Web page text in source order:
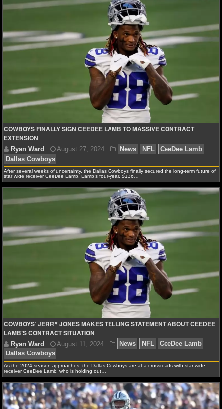
NHL SCORES
NHL STANDINGS
NHL STATS
NHL GAME LOGS
MLB
MLB NEWS
MLB SCORES
MLB STATS
MLB GAME LOGS
MLB TEAMS
SPORTSBOOKS
HANDICAPPERS
BLOG
Ryan Ward August 29, 2024 News NFL
Prescott
Jerry Jones
COWBOYS FINALLY SIGN CEEDEE LAMB TO MASSIVE CONTRACT
EXTENSION
After several weeks of uncertainty, the Dallas Cowboys finally secured the long-term future of
star wide receiver CeeDee Lamb. Lamb’s four-year, $136…
COWBOYS’ JERRY JONES MAKES TELLING STATEMENT ABOUT CEEDEE
LAMB’S CONTRACT SITUATION
As the 2024 season approaches, the Dallas Cowboys are at a crossroads with star wide
receiver CeeDee Lamb, who is holding out…